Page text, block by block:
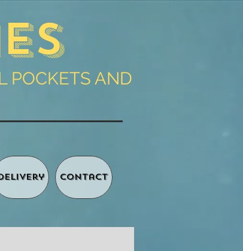
POCKETS AND
Contact